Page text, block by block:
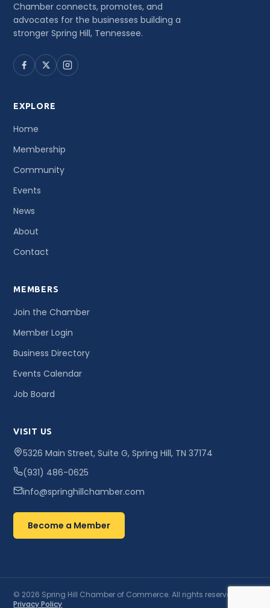
Chamber connects, promotes, and
advocates for the businesses building a
stronger Spring Hill, Tennessee.
EXPLORE
Home
Membership
Community
Events
News
About
Contact
MEMBERS
Join the Chamber
Member Login
Business Directory
Events Calendar
Job Board
VISIT US
5326 Main Street, Suite G, Spring Hill, TN 37174
(931) 486-0625
info@springhillchamber.com
Become a Member
© 2026 Spring Hill Chamber of Commerce. All rights reserved. ·
Privacy Policy